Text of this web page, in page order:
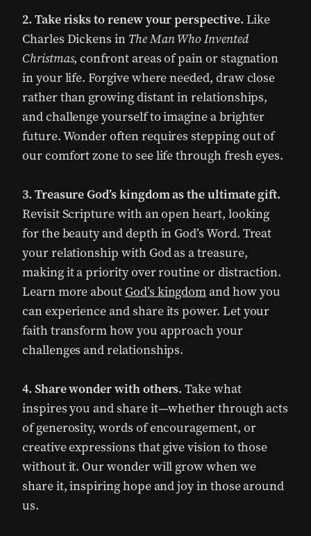
2. Take risks to renew your perspective. Like
Charles Dickens in The Man Who Invented
Christmas, confront areas of pain or stagnation
in your life. Forgive where needed, draw close
rather than growing distant in relationships,
and challenge yourself to imagine a brighter
future. Wonder often requires stepping out of
our comfort zone to see life through fresh eyes.
3. Treasure God’s kingdom as the ultimate gift.
Revisit Scripture with an open heart, looking
for the beauty and depth in God’s Word. Treat
your relationship with God as a treasure,
making it a priority over routine or distraction.
Learn more about God’s kingdomand how you
can experience and share its power. Let your
faith transform how you approach your
challenges and relationships.
4. Share wonder with others.Take what
inspires you and share it—whether through acts
of generosity, words of encouragement, or
creative expressions that give vision to those
without it. Our wonder will grow when we
share it, inspiring hope and joy in those around
us.